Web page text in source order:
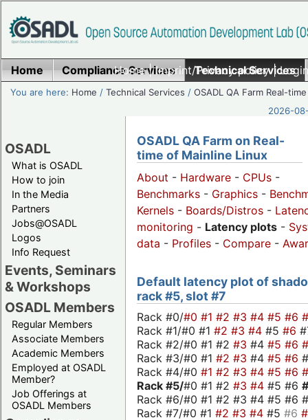
Home|Imprint/Privacy policy|
Home Compliance Services Technical Services
You are here: Home /Technical Services /OSADL QA Farm Real-time
2026-
OSADL
What is OSADL
How to join
In the Media
Partners
Jobs@OSADL
Logos
Info Request
Events, Seminars
& Workshops
OSADL Members
Regular Members
Associate Members
Academic Members
Employed at OSADL
Member?
Job Offerings at
OSADL Members
OSADL QA Farm on Real-
time of Mainline Linux
About - Hardware - CPUs -
Benchmarks - Graphics -
Kernels - Boards/Distros -
monitoring - Latency plots -
data - Profiles - Compare -
Default latency plot of
rack #5, slot #7
Rack #0/#0 #1 #2 #3 #4 #5 #6
Rack #1/#0 #1 #2 #3 #4 #5 #6
Rack #2/#0 #1 #2 #3 #4 #5 #6
Rack #3/#0 #1 #2 #3 #4 #5 #6
Rack #4/#0 #1 #2 #3 #4 #5 #6
Rack #5/#0 #1 #2 #3 #4 #5 #6
Rack #6/#0 #1 #2 #3 #4 #5 #6
Rack #7/#0 #1 #2 #3 #4 #5 #6